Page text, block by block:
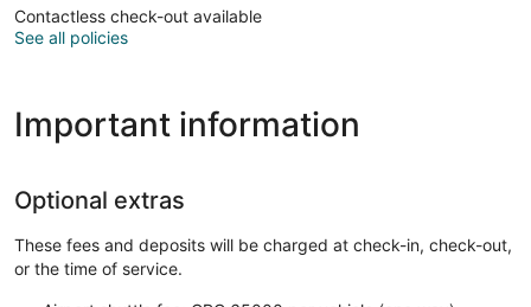
Contactless check-out available
See all policies
Important information
Optional extras
These fees and deposits will be charged at check-in, check-out,
or the time of service.